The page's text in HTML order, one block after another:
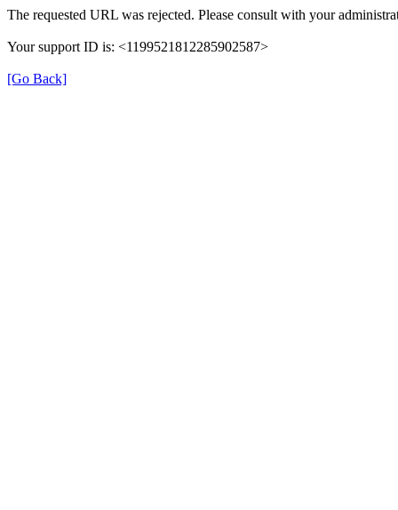
The requested URL was rejected. Please consult with your
Your support ID is: <1199521812285902587>
[Go Back]